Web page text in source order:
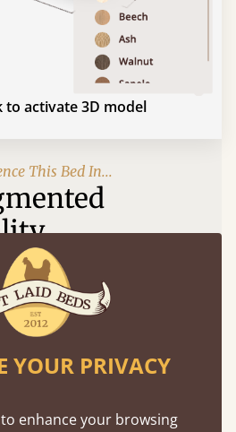
to activate 3D model
This Bed In...
all our beds and
reality. The bed will show
King size so you can see if it
décor
YOUR PRIVACY
enhance your browsing